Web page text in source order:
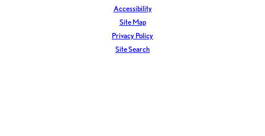
Accessibility
Site Map
Privacy Policy
Site Search